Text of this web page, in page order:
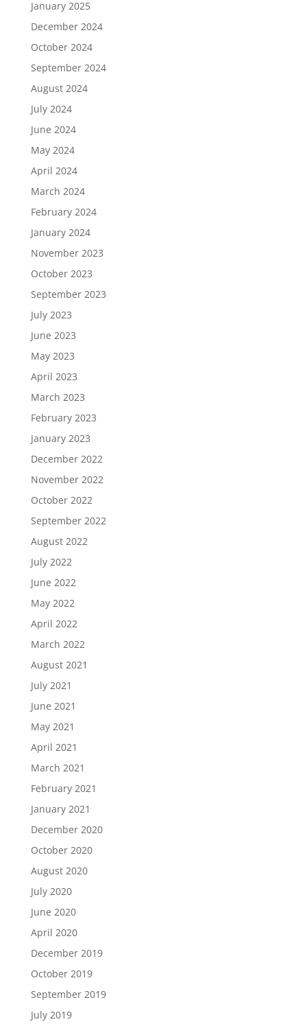
January 2025
December 2024
October 2024
September 2024
August 2024
July 2024
June 2024
May 2024
April 2024
March 2024
February 2024
January 2024
November 2023
October 2023
September 2023
July 2023
June 2023
May 2023
April 2023
March 2023
February 2023
January 2023
December 2022
November 2022
October 2022
September 2022
August 2022
July 2022
June 2022
May 2022
April 2022
March 2022
August 2021
July 2021
June 2021
May 2021
April 2021
March 2021
February 2021
January 2021
December 2020
October 2020
August 2020
July 2020
June 2020
April 2020
December 2019
October 2019
September 2019
July 2019